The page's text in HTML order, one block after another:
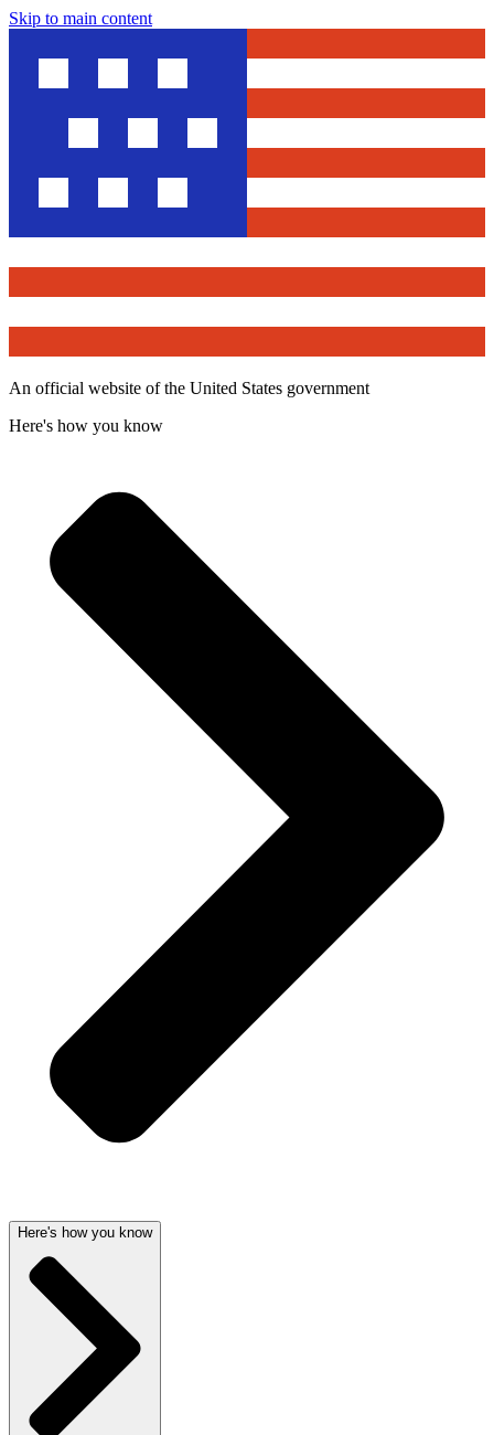
Skip to main content
An official website of the United States government
Here's how you know
Here's how you know